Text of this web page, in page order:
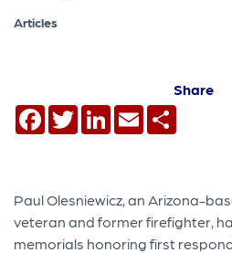
Articles
Share
Facebook
TwitterLinkedIn
Email
Paul Olesniewicz, an Arizona-
veteran and former firefighter,
memorials honoring first